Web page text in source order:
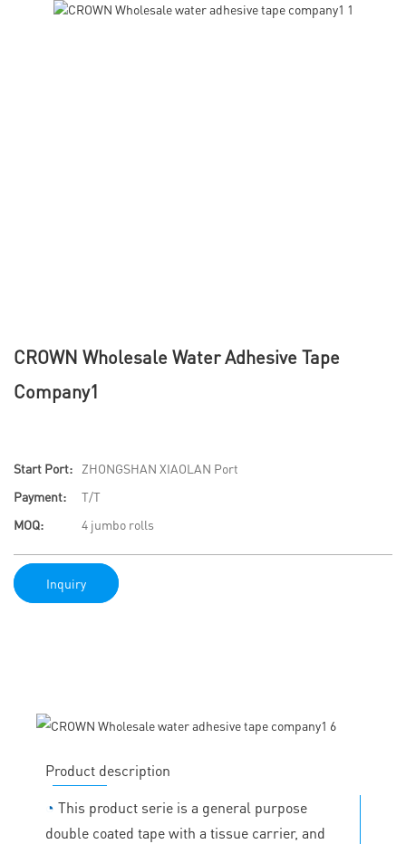
CROWN Wholesale Water Adhesive Tape
Company1
Start Port:
ZHONGSHAN XIAOLAN Port
Payment:
T/T
MOQ:
4 jumbo rolls
Inquiry
Product description
◔ This product serie is a general purpose
double coated tape with a tissue carrier, and